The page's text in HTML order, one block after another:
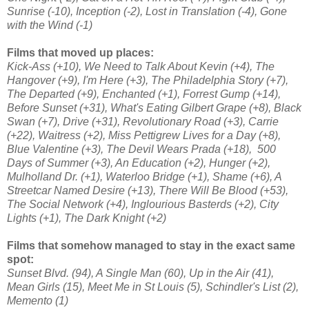
Sunrise (-10), Inception (-2), Lost in Translation (-4), Gone
with the Wind (-1)
Films that moved up places:
Kick-Ass (+10), We Need to Talk About Kevin (+4), The
Hangover (+9), I'm Here (+3), The Philadelphia Story (+7),
The Departed (+9), Enchanted (+1), Forrest Gump (+14),
Before Sunset (+31), What's Eating Gilbert Grape (+8), Black
Swan (+7), Drive (+31), Revolutionary Road (+3), Carrie
(+22), Waitress (+2), Miss Pettigrew Lives for a Day (+8),
Blue Valentine (+3), The Devil Wears Prada (+18), 500
Days of Summer (+3), An Education (+2), Hunger (+2),
Mulholland Dr. (+1), Waterloo Bridge (+1), Shame (+6), A
Streetcar Named Desire (+13), There Will Be Blood (+53),
The Social Network (+4), Inglourious Basterds (+2), City
Lights (+1), The Dark Knight (+2)
Films that somehow managed to stay in the exact same
spot:
Sunset Blvd. (94), A Single Man (60), Up in the Air (41),
Mean Girls (15), Meet Me in St Louis (5), Schindler's List (2),
Memento (1)